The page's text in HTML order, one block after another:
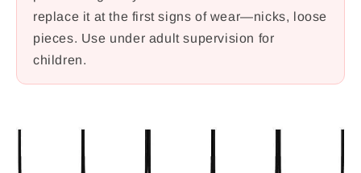
replace it at the first signs of wear—nicks, loose
pieces. Use under adult supervision for
children.